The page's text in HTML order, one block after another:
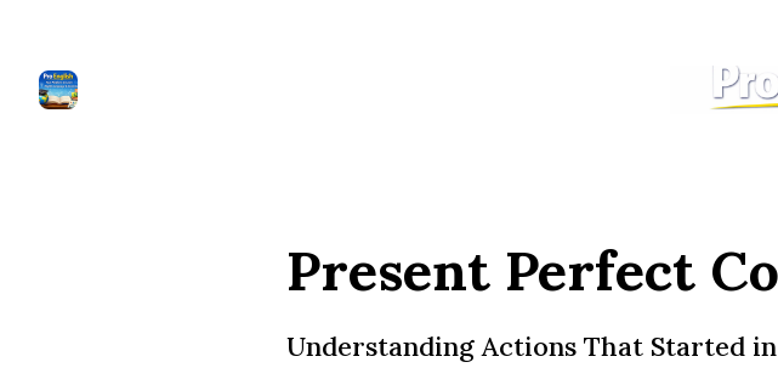
Present Perfect
Understanding Actions That Started